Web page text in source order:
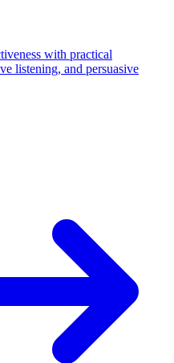
with practical
listening, and persuasive